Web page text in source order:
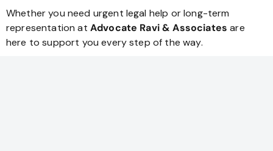
Whether you need urgent legal help or long-term
representation at Advocate Ravi & Associates are
here to support you every step of the way.